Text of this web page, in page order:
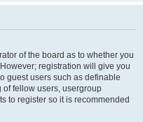
of the board as to whether you
registration will give you
guest users such as definable
fellow users, usergroup
to register so it is recommended